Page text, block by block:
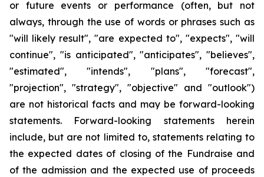
or future events or performance (often, but not
always, through the use of words or phrases such as
"will likely result", "are expected to", "expects", "will
continue", "is anticipated", "anticipates", "believes",
"estimated", "intends", "plans", "forecast",
"projection", "strategy", "objective" and "outlook")
are not historical facts and may be forward-looking
statements. Forward-looking statements herein
include, but are not limited to, statements relating to
the expected dates of closing of the Fundraise and
of the admission and the expected use of proceeds